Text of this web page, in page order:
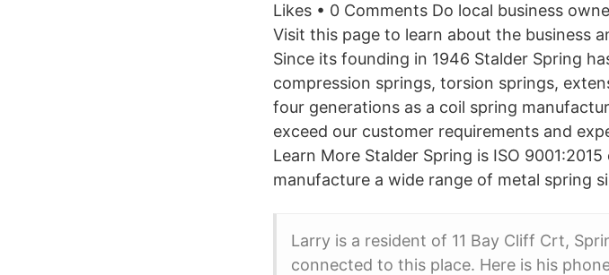
Likes • 0 Comments Do local business
Visit this page to learn about the business
Since its founding in 1946 Stalder Spring
compression springs, torsion springs,
four generations as a coil spring
exceed our customer requirements and
Learn More Stalder Spring is ISO
manufacture a wide range of metal spring
Larry is a resident of 11 Bay Cliff Crt,
connected to this place. Here is his